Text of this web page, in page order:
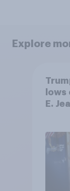
Explore
E.